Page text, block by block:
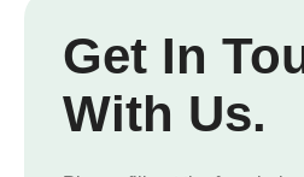
Get In
With Us.